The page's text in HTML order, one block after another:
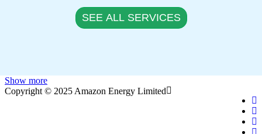
SEE ALL SERVICES
Show more
Copyright © 2025 Amazon Energy Limited